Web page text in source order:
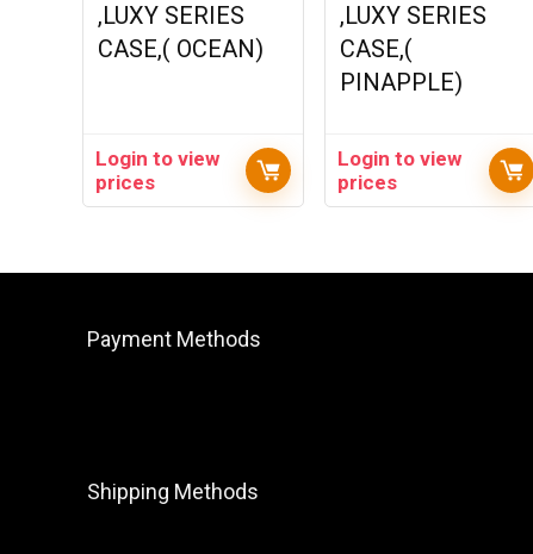
,LUXY SERIES
CASE,( OCEAN)
Login to view
prices
,LUXY SERIES
CASE,(
PINAPPLE)
Login to view
prices
Payment Methods
Shipping Methods